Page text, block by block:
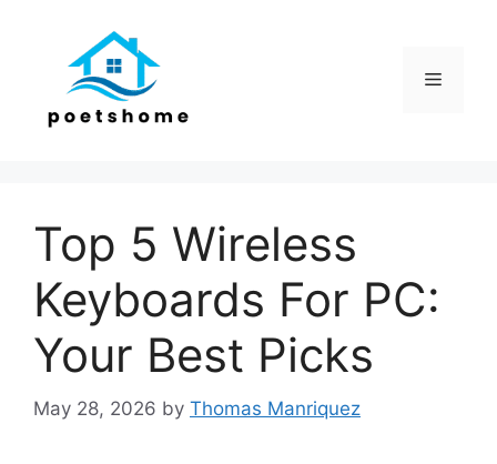
Menu
Top 5 Wireless
Keyboards For PC:
Your Best Picks
May 28, 2026 by Thomas Manriquez